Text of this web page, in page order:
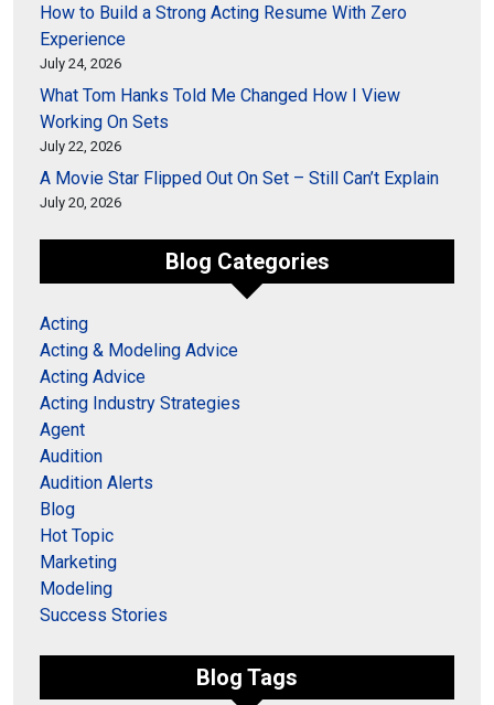
How to Build a Strong Acting Resume With Zero
Experience
July 24, 2026
What Tom Hanks Told Me Changed How I View
Working On Sets
July 22, 2026
A Movie Star Flipped Out On Set – Still Can’t Explain
July 20, 2026
Blog Categories
Acting
Acting & Modeling Advice
Acting Advice
Acting Industry Strategies
Agent
Audition
Audition Alerts
Blog
Hot Topic
Marketing
Modeling
Success Stories
Blog Tags